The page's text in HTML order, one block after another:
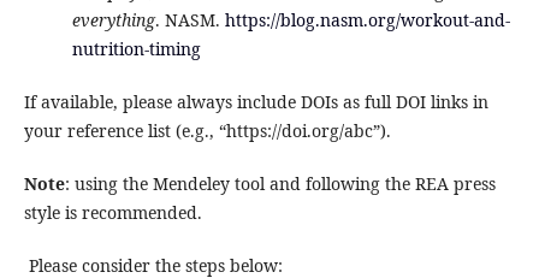
everything. NASM. https://blog.nasm.org/workout-and-
nutrition-timing
If available, please always include DOIs as full DOI links in
your reference list (e.g., “https://doi.org/abc”).
Note: using the Mendeley tool and following the REA press
style is recommended.
Please consider the steps below: